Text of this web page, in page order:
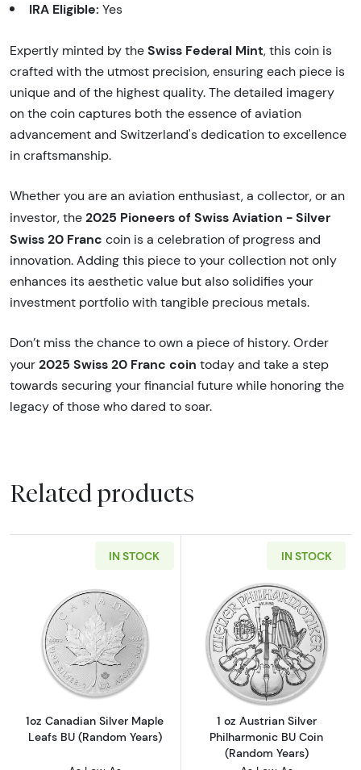
IRA Eligible: Yes
Expertly minted by the Swiss Federal Mint, this coin is
crafted with the utmost precision, ensuring each piece is
unique and of the highest quality. The detailed imagery
on the coin captures both the essence of aviation
advancement and Switzerland's dedication to excellence
in craftsmanship.
Whether you are an aviation enthusiast, a collector, or an
investor, the 2025 Pioneers of Swiss Aviation - Silver
Swiss 20 Franc coin is a celebration of progress and
innovation. Adding this piece to your collection not only
enhances its aesthetic value but also solidifies your
investment portfolio with tangible precious metals.
Don’t miss the chance to own a piece of history. Order
your 2025 Swiss 20 Franc coin today and take a step
towards securing your financial future while honoring the
legacy of those who dared to soar.
Related products
IN STOCK
Read more about1oz Canadian Silver Maple
1oz Canadian Silver Maple
Leafs BU (Random Years)
IN STOCK
Read more
1 oz Austrian Silver
Philharmonic BU Coin
(Random Years)